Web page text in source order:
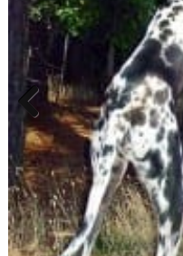
Previous